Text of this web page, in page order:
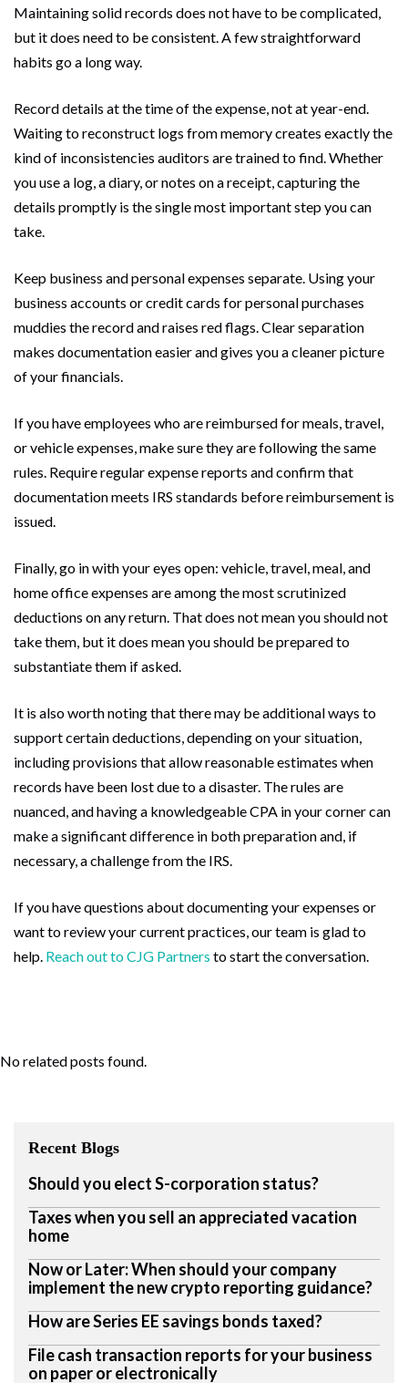
Maintaining solid records does not have to be complicated,
but it does need to be consistent. A few straightforward
habits go a long way.
Record details at the time of the expense, not at year-end.
Waiting to reconstruct logs from memory creates exactly the
kind of inconsistencies auditors are trained to find. Whether
you use a log, a diary, or notes on a receipt, capturing the
details promptly is the single most important step you can
take.
Keep business and personal expenses separate. Using your
business accounts or credit cards for personal purchases
muddies the record and raises red flags. Clear separation
makes documentation easier and gives you a cleaner picture
of your financials.
If you have employees who are reimbursed for meals, travel,
or vehicle expenses, make sure they are following the same
rules. Require regular expense reports and confirm that
documentation meets IRS standards before reimbursement is
issued.
Finally, go in with your eyes open: vehicle, travel, meal, and
home office expenses are among the most scrutinized
deductions on any return. That does not mean you should not
take them, but it does mean you should be prepared to
substantiate them if asked.
It is also worth noting that there may be additional ways to
support certain deductions, depending on your situation,
including provisions that allow reasonable estimates when
records have been lost due to a disaster. The rules are
nuanced, and having a knowledgeable CPA in your corner can
make a significant difference in both preparation and, if
necessary, a challenge from the IRS.
If you have questions about documenting your expenses or
want to review your current practices, our team is glad to
help. Reach out to CJG Partners to start the conversation.
No related posts found.
Recent Blogs
Should you elect S-corporation status?
Taxes when you sell an appreciated vacation
home
Now or Later: When should your company
implement the new crypto reporting guidance?
How are Series EE savings bonds taxed?
File cash transaction reports for your business
on paper or electronically